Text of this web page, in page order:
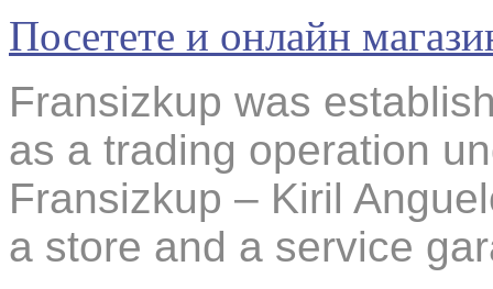
Посетете и онлайн
Fransizkup was
as a trading operation
Fransizkup – Kiril
a store and a service